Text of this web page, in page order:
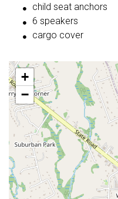
child seat anchors
6 speakers
cargo cover
+
−